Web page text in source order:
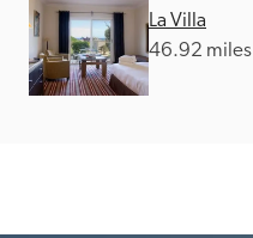
La Villa
46.92 miles